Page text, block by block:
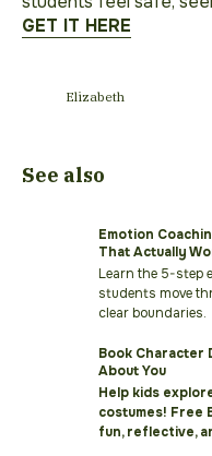
GET IT HERE
Elizabeth
See also
Emotion
That Actually
Learn the 5-step
students move
clear boundaries.
Book Character
About You
Help kids
costumes! Free
fun, reflective,